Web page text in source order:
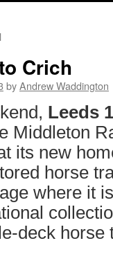
Crich
byAndrew Waddington
Leeds
Middleton
its new
horse
where it
deck horse